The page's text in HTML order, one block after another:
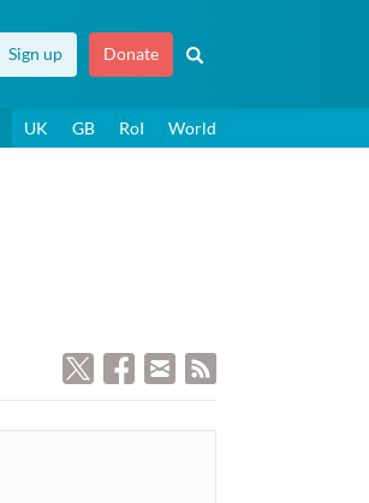
Sign up Donate
UK GB RoI World